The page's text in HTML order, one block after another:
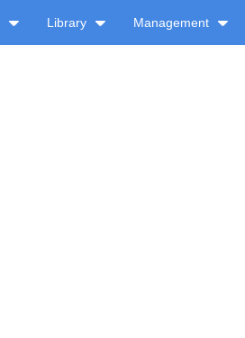
Library Management